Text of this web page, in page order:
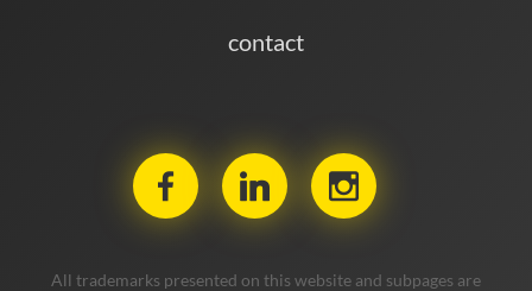
contact
All trademarks presented on this website and subpages are